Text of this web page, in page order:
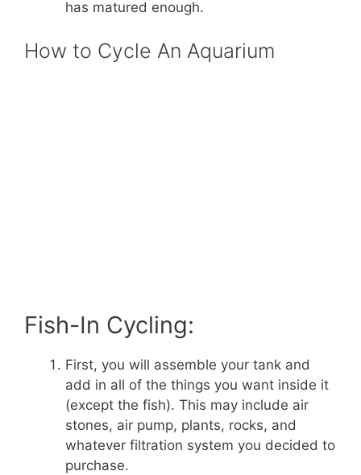
has matured enough.
How to Cycle An Aquarium
Fish-In Cycling:
First, you will assemble your tank and
add in all of the things you want inside it
(except the fish). This may include air
stones, air pump, plants, rocks, and
whatever filtration system you decided to
purchase.